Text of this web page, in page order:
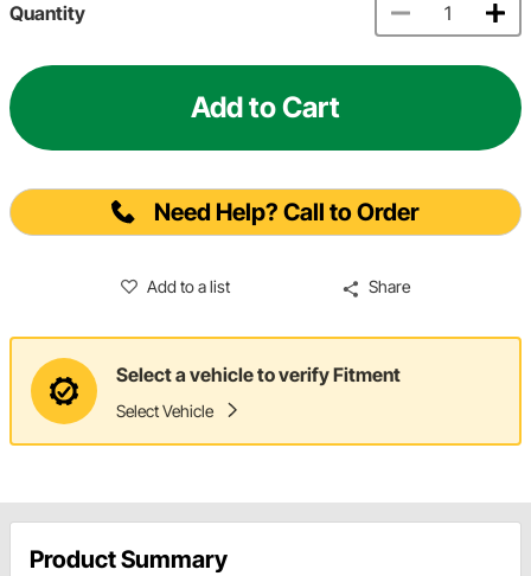
Quantity
Add to Cart
Need Help? Call to Order
Add to a list Share
Select a vehicle to verify Fitment
Select Vehicle
Product Summary